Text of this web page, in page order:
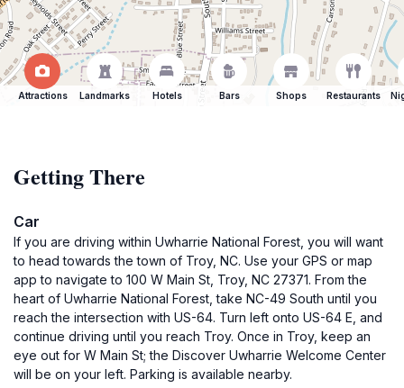
Attractions Landmarks Hotels Bars Shops Restaurants
Getting There
Car
If you are driving within Uwharrie National Forest, you will want
to head towards the town of Troy, NC. Use your GPS or map
app to navigate to 100 W Main St, Troy, NC 27371. From the
heart of Uwharrie National Forest, take NC-49 South until you
reach the intersection with US-64. Turn left onto US-64 E, and
continue driving until you reach Troy. Once in Troy, keep an
eye out for W Main St; the Discover Uwharrie Welcome Center
will be on your left. Parking is available nearby.